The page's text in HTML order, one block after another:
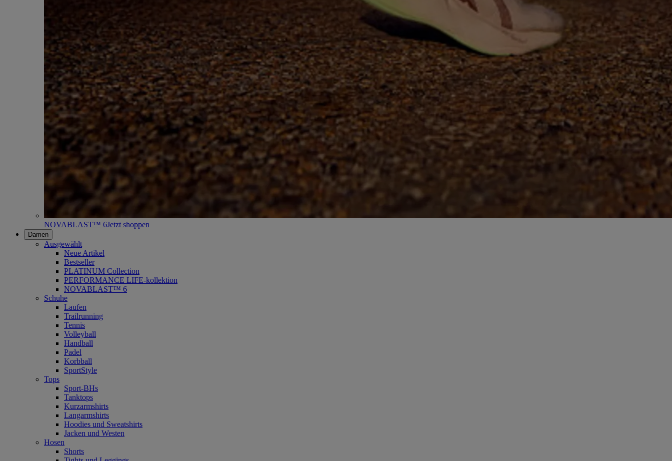
NOVABLAST™ 6Jetzt shoppen
Damen
Ausgewählt
Neue Artikel
Bestseller
PLATINUM Collection
PERFORMANCE LIFE-kollektion
NOVABLAST™ 6
Schuhe
Laufen
Trailrunning
Tennis
Volleyball
Handball
Padel
Korbball
SportStyle
Tops
Sport-BHs
Tanktops
Kurzarmshirts
Langarmshirts
Hoodies und Sweatshirts
Jacken und Westen
Hosen
Shorts